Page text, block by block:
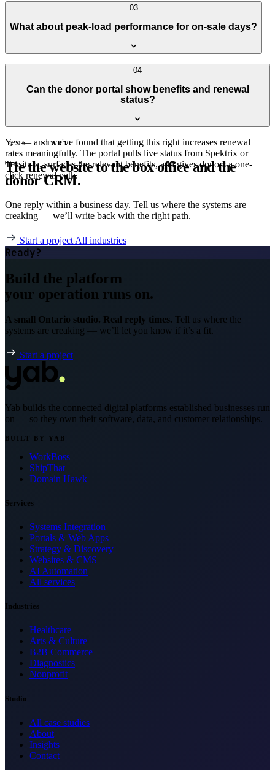
Yes — pay-what-you-can, member discounts, dynamic pricing,
ticketing system where it belongs; we just make sure the website
03
What about peak-load performance for on-sale days?
On-sale spikes are real and we plan for them — edge caching for the
live, and load tests against production traffic shapes. Most major on-
sales we've supported have gone without incident.
04
Can the donor portal show benefits and renewal
status?
Yes — and we've found that getting this right increases renewal
rates meaningfully. The portal pulls live status from Spektrix or
Tessitura, surfaces the relevant benefits, and gives donors a one-
click renewal path.
§ 06 — START
Tie the website to the box office and the
donor CRM.
One reply within a business day. Tell us where the systems are
creaking — we’ll write back with the right path.
Start a project All industries
Ready?
Build the platform
your operation runs on.
A small Ontario studio. Real reply times. Tell us where the
systems are creaking — we’ll let you know if it’s a fit.
Start a project
Yab builds the connected digital platforms established businesses run
on — so they own their software, data, and customer relationships.
BUILT BY YAB
WorkBoss
ShipThat
Domain Hawk
Services
Systems Integration
Portals & Web Apps
Strategy & Discovery
Websites & CMS
AI Automation
All services
Industries
Healthcare
Arts & Culture
B2B Commerce
Diagnostics
Nonprofit
Studio
All case studies
About
Insights
Contact